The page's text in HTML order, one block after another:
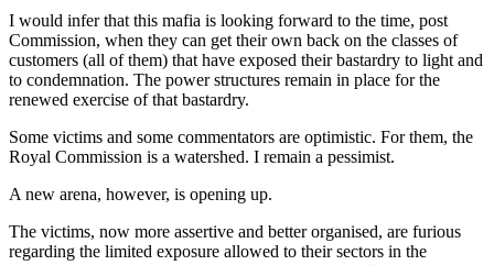
I would infer that this mafia is looking forward to the time, post
Commission, when they can get their own back on the classes of
customers (all of them) that have exposed their bastardry to light and
to condemnation. The power structures remain in place for the
renewed exercise of that bastardry.
Some victims and some commentators are optimistic. For them, the
Royal Commission is a watershed. I remain a pessimist.
A new arena, however, is opening up.
The victims, now more assertive and better organised, are furious
regarding the limited exposure allowed to their sectors in the